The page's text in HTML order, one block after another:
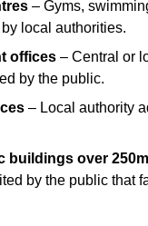
– Gyms,
local authorities.
offices – Central or
by the public.
– Local authority
buildings over
by the public that